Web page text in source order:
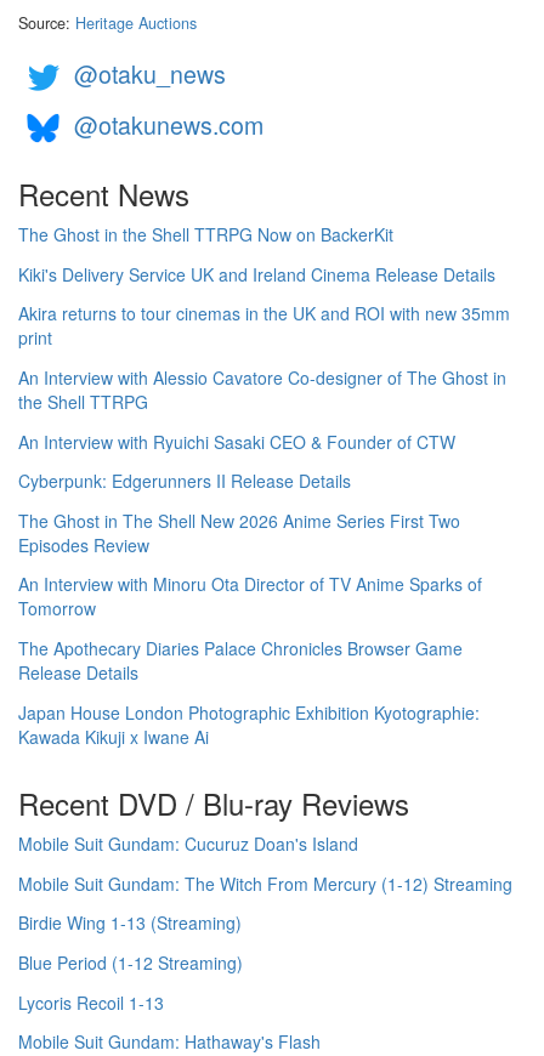
Source: Heritage Auctions
@otaku_news
@otakunews.com
Recent News
The Ghost in the Shell TTRPG Now on BackerKit
Kiki's Delivery Service UK and Ireland Cinema Release Details
Akira returns to tour cinemas in the UK and ROI with new 35mm
print
An Interview with Alessio Cavatore Co-designer of The Ghost in
the Shell TTRPG
An Interview with Ryuichi Sasaki CEO & Founder of CTW
Cyberpunk: Edgerunners II Release Details
The Ghost in The Shell New 2026 Anime Series First Two
Episodes Review
An Interview with Minoru Ota Director of TV Anime Sparks of
Tomorrow
The Apothecary Diaries Palace Chronicles Browser Game
Release Details
Japan House London Photographic Exhibition Kyotographie:
Kawada Kikuji x Iwane Ai
Recent DVD / Blu-ray Reviews
Mobile Suit Gundam: Cucuruz Doan's Island
Mobile Suit Gundam: The Witch From Mercury (1-12) Streaming
Birdie Wing 1-13 (Streaming)
Blue Period (1-12 Streaming)
Lycoris Recoil 1-13
Mobile Suit Gundam: Hathaway's Flash